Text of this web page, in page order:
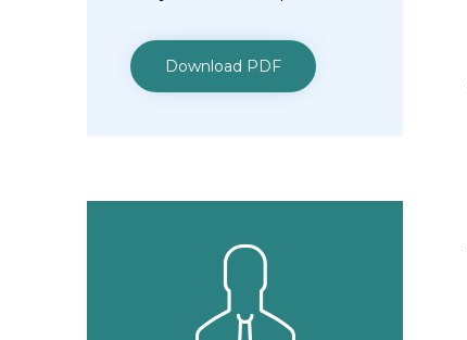
Download PDF